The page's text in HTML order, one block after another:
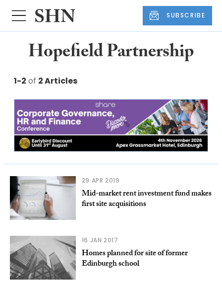
SUBSCRIBE
Hopefield Partnership
1-2 of 2 Articles
29 APR 2019
Mid-market rent investment fund makes
first site acquisitions
16 JAN 2017
Homes planned for site of former
Edinburgh school